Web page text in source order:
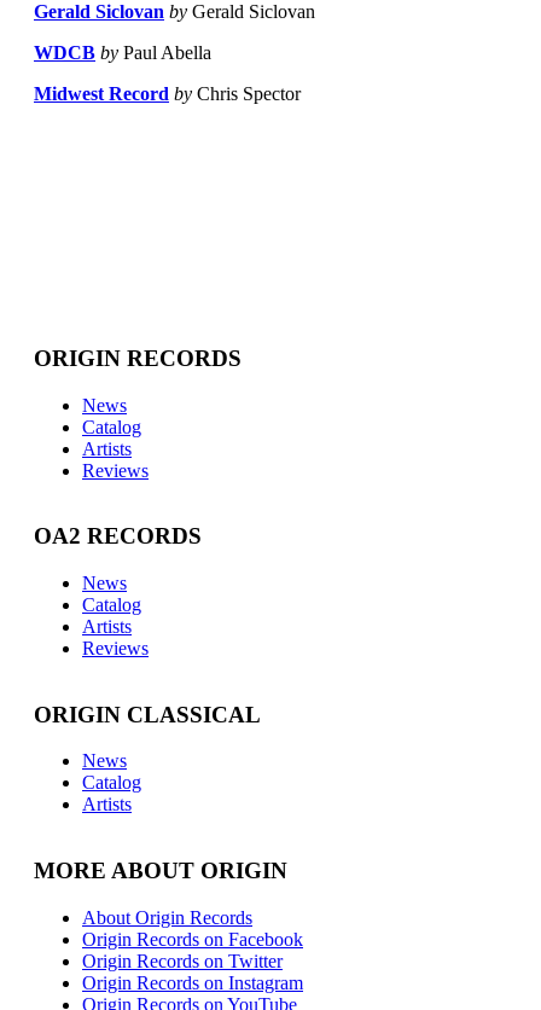
Gerald Siclovan by Gerald Siclovan
WDCB by Paul Abella
Midwest Record by Chris Spector
ORIGIN RECORDS
News
Catalog
Artists
Reviews
OA2 RECORDS
News
Catalog
Artists
Reviews
ORIGIN CLASSICAL
News
Catalog
Artists
MORE ABOUT ORIGIN
About Origin Records
Origin Records on Facebook
Origin Records on Twitter
Origin Records on Instagram
Origin Records on YouTube